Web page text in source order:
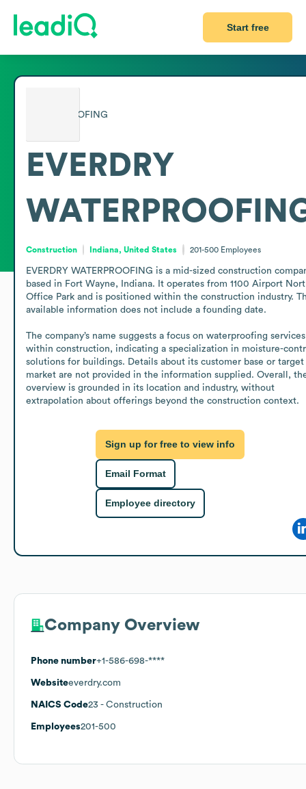
Start free
EVERDRY
Construction Indiana, United States 201-500 Employees
EVERDRY WATERPROOFING is a mid-sized construction
based in Fort Wayne, Indiana. It operates from 1100 Airport
Office Park and is positioned within the construction industry.
available information does not include a founding date.
The company’s name suggests a focus on waterproofing services
within construction, indicating a specialization in moisture-
solutions for buildings. Details about its customer base or target
market are not provided in the information supplied. Overall,
overview is grounded in its location and industry, without
extrapolation about offerings beyond the construction context.
Sign up for free to view info
Email Format
Employee directory
Company Overview
Phone number+1-586-698-****
Websiteeverdry.com
NAICS Code23 - Construction
Employees201-500